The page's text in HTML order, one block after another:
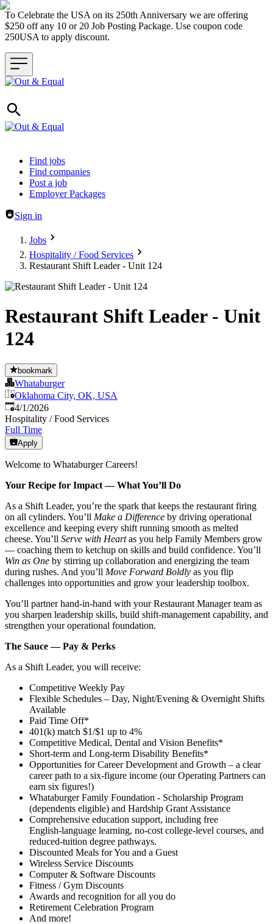
To Celebrate the USA on its 250th Anniversary we are offering
$250 off any 10 or 20 Job Posting Package. Use coupon code
250USA to apply discount.
Header navigation
Find jobs
Find companies
Post a job
Employer Packages
Sign in
Jobs
Hospitality / Food Services
Restaurant Shift Leader - Unit 124
Restaurant Shift Leader - Unit
124
bookmark
Whataburger
Oklahoma City, OK, USA
Published
4/1/2026
Hospitality / Food Services
Full Time
Apply
Welcome to Whataburger Careers!
Your Recipe for Impact — What You’ll Do
As a Shift Leader, you’re the spark that keeps the restaurant firing
on all cylinders. You’ll Make a Difference by driving operational
excellence and keeping every shift running smooth as melted
cheese. You’ll Serve with Heartas you help Family Members grow
— coaching them to ketchup on skills and build confidence. You’ll
Win as One by stirring up collaboration and energizing the team
during rushes. And you’ll Move Forward Boldly as you flip
challenges into opportunities and grow your leadership toolbox.
You’ll partner hand‑in‑hand with your Restaurant Manager team as
you sharpen leadership skills, build shift‑management capability, and
strengthen your operational foundation.
The Sauce — Pay & Perks
As a Shift Leader, you will receive:
Competitive Weekly Pay
Flexible Schedules – Day, Night/Evening & Overnight Shifts
Available
Paid Time Off*
401(k) match $1/$1 up to 4%
Competitive Medical, Dental and Vision Benefits*
Short-term and Long-term Disability Benefits*
Opportunities for Career Development and Growth – a clear
career path to a six-figure income (our Operating Partners can
earn six figures!)
Whataburger Family Foundation - Scholarship Program
(dependents eligible) and Hardship Grant Assistance
Comprehensive education support, including free
English‑language learning, no‑cost college‑level courses, and
reduced‑tuition degree pathways.
Discounted Meals for You and a Guest
Wireless Service Discounts
Computer & Software Discounts
Fitness / Gym Discounts
Awards and recognition for all you do
Retirement Celebration Program
And more!